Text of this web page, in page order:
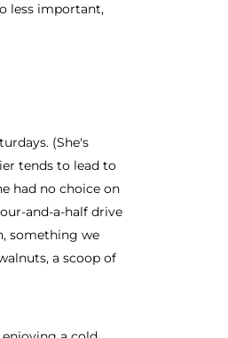
less important,
(She's
tends to lead to
had no choice on
and-a-half drive
something we
a scoop of